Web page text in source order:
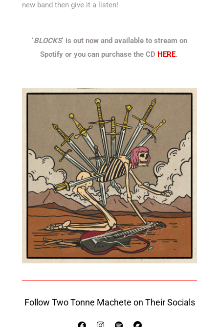
new band then give it a listen!
‘BLOCKS‘ is out now and available to stream on
Spotify or you can purchase the CD HERE.
Follow Two Tonne Machete on Their Socials